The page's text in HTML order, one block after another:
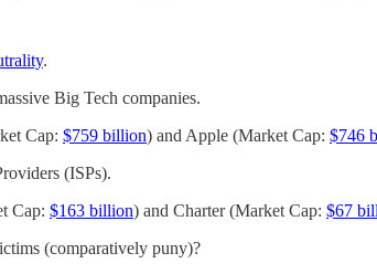
.
Big Tech companies.
Cap: $759 billion) and Apple (Market Cap: $746
(ISPs).
Cap: $163 billion) and Charter (Market Cap: $67
(comparatively puny)?